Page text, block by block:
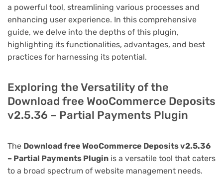
a powerful tool, streamlining various processes and
enhancing user experience. In this comprehensive
guide, we delve into the depths of this plugin,
highlighting its functionalities, advantages, and best
practices for harnessing its potential.
Exploring the Versatility of the
Download free WooCommerce Deposits
v2.5.36 – Partial Payments Plugin
The Download free WooCommerce Deposits v2.5.36
– Partial Payments Plugin is a versatile tool that caters
to a broad spectrum of website management needs.